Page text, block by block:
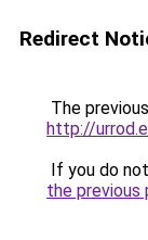
Redirect
The
http://
If you do
the previous